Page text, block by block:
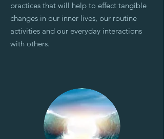
practices that will help to effect tangible
changes in our inner lives, our routine
activities and our everyday interactions
with others.